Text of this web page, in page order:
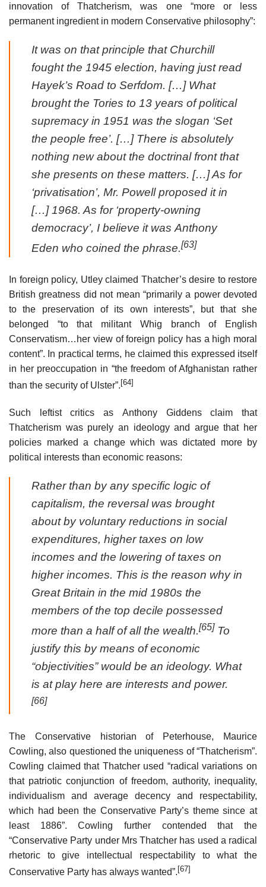
innovation of Thatcherism, was one “more or less
permanent ingredient in modern Conservative philosophy”:
It was on that principle that Churchill
fought the 1945 election, having just read
Hayek’s Road to Serfdom. […] What
brought the Tories to 13 years of political
supremacy in 1951 was the slogan ‘Set
the people free’. […] There is absolutely
nothing new about the doctrinal front that
she presents on these matters. […] As for
‘privatisation’, Mr. Powell proposed it in
[…] 1968. As for ‘property-owning
democracy’, I believe it was Anthony
Eden who coined the phrase.[63]
In foreign policy, Utley claimed Thatcher’s desire to restore
British greatness did not mean “primarily a power devoted
to the preservation of its own interests”, but that she
belonged “to that militant Whig branch of English
Conservatism…her view of foreign policy has a high moral
content”. In practical terms, he claimed this expressed itself
in her preoccupation in “the freedom of Afghanistan rather
than the security of Ulster”. [64]
Such leftist critics as Anthony Giddens claim that
Thatcherism was purely an ideology and argue that her
policies marked a change which was dictated more by
political interests than economic reasons:
Rather than by any specific logic of
capitalism, the reversal was brought
about by voluntary reductions in social
expenditures, higher taxes on low
incomes and the lowering of taxes on
higher incomes. This is the reason why in
Great Britain in the mid 1980s the
members of the top decile possessed
more than a half of all the wealth.[65] To
justify this by means of economic
“objectivities” would be an ideology. What
is at play here are interests and power.
[66]
The Conservative historian of Peterhouse, Maurice
Cowling, also questioned the uniqueness of “Thatcherism”.
Cowling claimed that Thatcher used “radical variations on
that patriotic conjunction of freedom, authority, inequality,
individualism and average decency and respectability,
which had been the Conservative Party’s theme since at
least 1886”. Cowling further contended that the
“Conservative Party under Mrs Thatcher has used a radical
rhetoric to give intellectual respectability to what the
Conservative Party has always wanted”.[67]